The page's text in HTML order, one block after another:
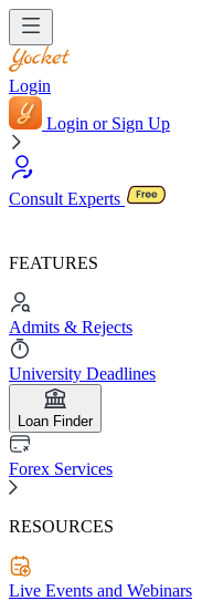
Login
Login or Sign Up
Consult Experts
FEATURES
Admits & Rejects
University Deadlines
Loan Finder
Forex Services
RESOURCES
Live Events and Webinars